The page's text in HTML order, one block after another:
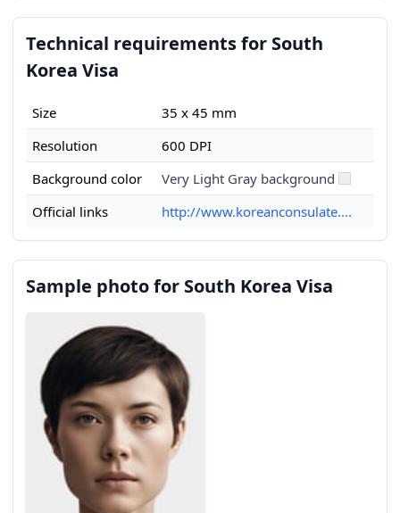
Technical requirements for South
Korea Visa
Size
35 x 45 mm
Resolution
600 DPI
Background color
Very Light Gray background
Official links
http://www.koreanconsulate....
Sample photo for South Korea Visa